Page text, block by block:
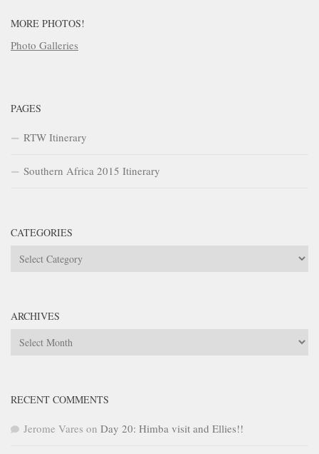
MORE PHOTOS!
Photo Galleries
PAGES
RTW Itinerary
Southern Africa 2015 Itinerary
CATEGORIES
Categories
ARCHIVES
Archives
RECENT COMMENTS
Jerome Vares on Day 20: Himba visit and Ellies!!